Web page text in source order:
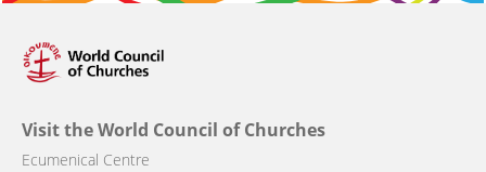
Visit the World Council of Churches
Ecumenical Centre